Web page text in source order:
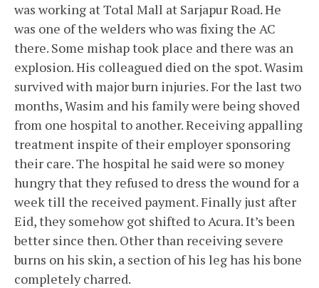
was working at Total Mall at Sarjapur Road. He
was one of the welders who was fixing the AC
there. Some mishap took place and there was an
explosion. His colleagued died on the spot. Wasim
survived with major burn injuries. For the last two
months, Wasim and his family were being shoved
from one hospital to another. Receiving appalling
treatment inspite of their employer sponsoring
their care. The hospital he said were so money
hungry that they refused to dress the wound for a
week till the received payment. Finally just after
Eid, they somehow got shifted to Acura. It’s been
better since then. Other than receiving severe
burns on his skin, a section of his leg has his bone
completely charred.